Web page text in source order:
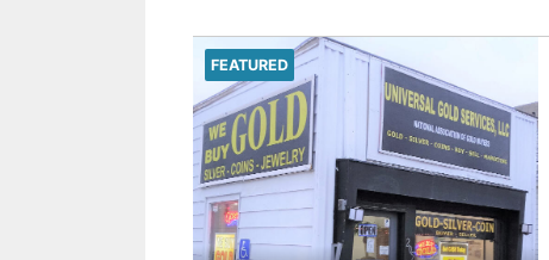
FEATURED